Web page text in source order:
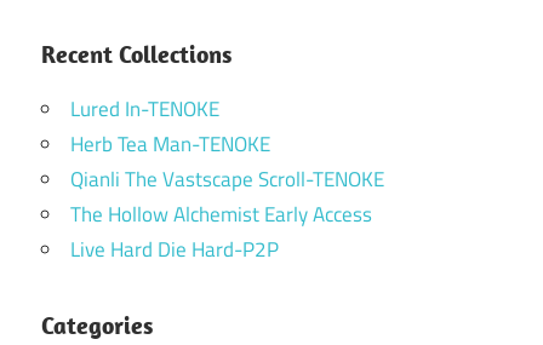
Recent Collections
Lured In-TENOKE
Herb Tea Man-TENOKE
Qianli The Vastscape Scroll-TENOKE
The Hollow Alchemist Early Access
Live Hard Die Hard-P2P
Categories